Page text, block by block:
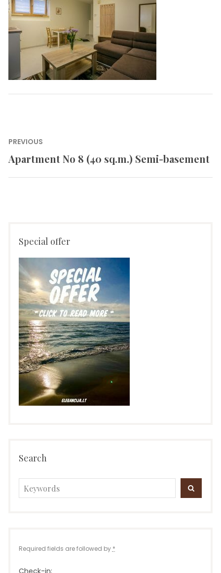
Post
navigation
PREVIOUS
Previous
Apartment No 8 (40 sq.m.) Semi-basement
Special offer
Search
Search
for:
SEARCH
Required fields are followed by *